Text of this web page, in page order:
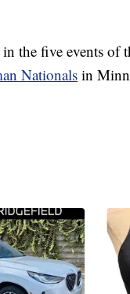
the five events of
Nationals in